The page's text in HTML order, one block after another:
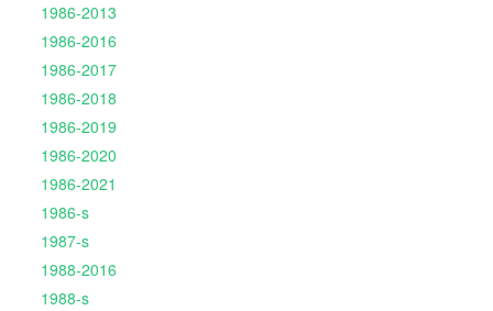
1986-2013
1986-2016
1986-2017
1986-2018
1986-2019
1986-2020
1986-2021
1986-s
1987-s
1988-2016
1988-s